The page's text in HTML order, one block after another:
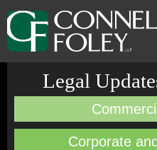
Cookie Settings
Main Content
Main Menu
Legal
Corporate